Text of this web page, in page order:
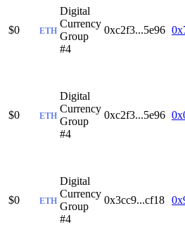
$0 ETH
Digital
Currency
Group
#4
0xc2f3...5e96
$0 ETH
Digital
Currency
Group
#4
0xc2f3...5e96
$0 ETH
Digital
Currency
Group
#4
0x3cc9...cf18